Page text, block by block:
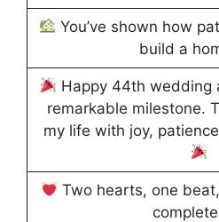
You’ve shown how
build a
Happy 44th wedding
remarkable milestone.
my life with joy,
Two hearts, one